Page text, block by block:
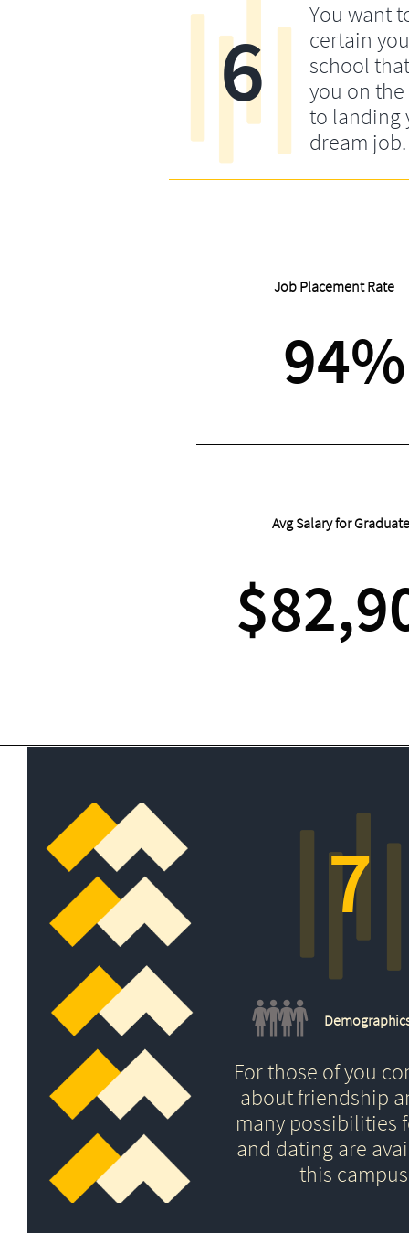
Job Placement Rate
94%
Avg Salary for
You want
certain
school
you on
to landing
dream job.
6
For those of you
about friendship
many possibilities
and dating are
this
7